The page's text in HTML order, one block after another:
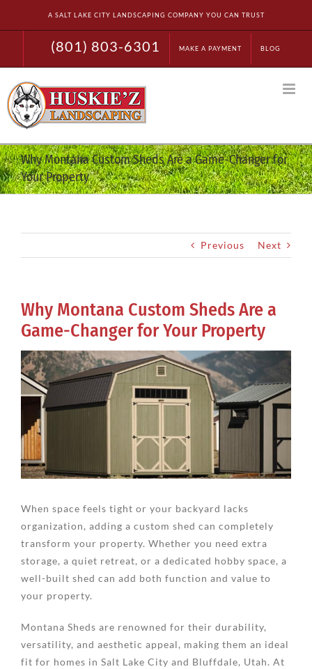
A SALT LAKE CITY LANDSCAPING COMPANY YOU CAN TRUST
(801) 803-6301 MAKE A PAYMENT BLOG
Why Montana Custom Sheds Are a Game-Changer for
Your Property
Previous Next
Why Montana Custom Sheds Are a
Game-Changer for Your Property
View
Larger
Image
When space feels tight or your backyard lacks
organization, adding a custom shed can completely
transform your property. Whether you need extra
storage, a quiet retreat, or a dedicated hobby space, a
well-built shed can add both function and value to
your property.
Montana Sheds are renowned for their durability,
versatility, and aesthetic appeal, making them an ideal
fit for homes in Salt Lake City and Bluffdale, Utah. At